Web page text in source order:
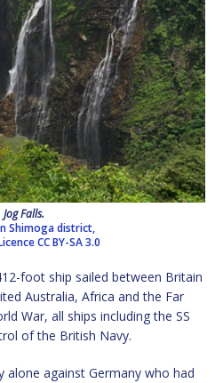
Jog Falls.
Shimoga district,
CC BY-SA 3.0
foot ship sailed between Britain
Australia, Africa and the Far
War, all ships including the SS
of the British Navy.
alone against Germany who had